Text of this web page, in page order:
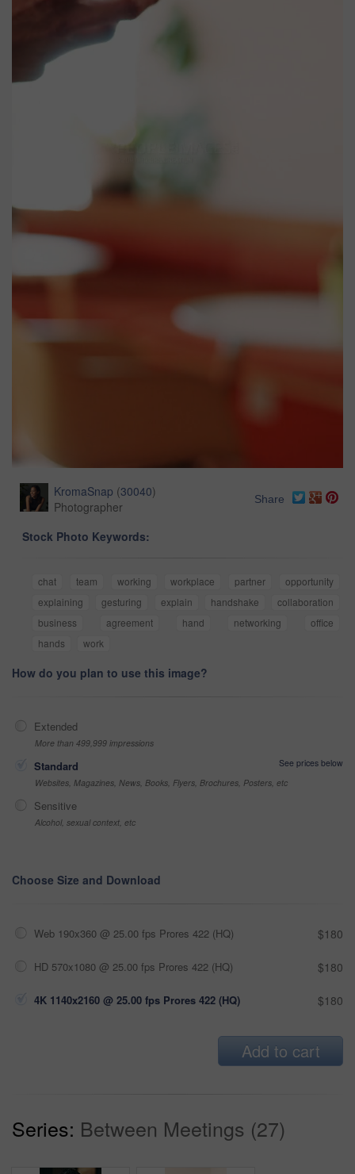
KromaSnap (30040)
Photographer
Share
Stock Photo Keywords:
chat team working workplace partner
opportunity
explaining
gesturing explain handshake
collaboration
business
agreement hand networking
office
hands
work
How do you plan to use this image?
Extended
More than 499,999 impressions
Standard
See prices below
Websites, Magazines, News, Books, Flyers, Brochures, Posters, etc
Sensitive
Alcohol, sexual context, etc
Choose Size and Download
Web 190x360 @ 25.00 fps Prores 422 (HQ) $180
HD 570x1080 @ 25.00 fps Prores 422 (HQ) $180
4K 1140x2160 @ 25.00 fps Prores 422 (HQ) $180
Add to cart
Series: Between Meetings (27)